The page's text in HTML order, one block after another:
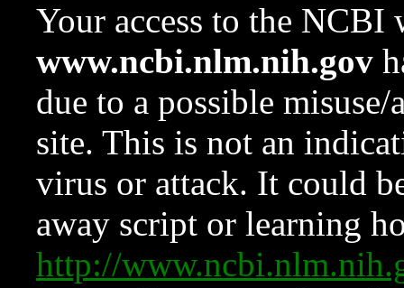
Your access to the NCBI
www.ncbi.nlm.nih.gov
due to a possible
site. This is not an
virus or attack. It could
away script or learning
http://